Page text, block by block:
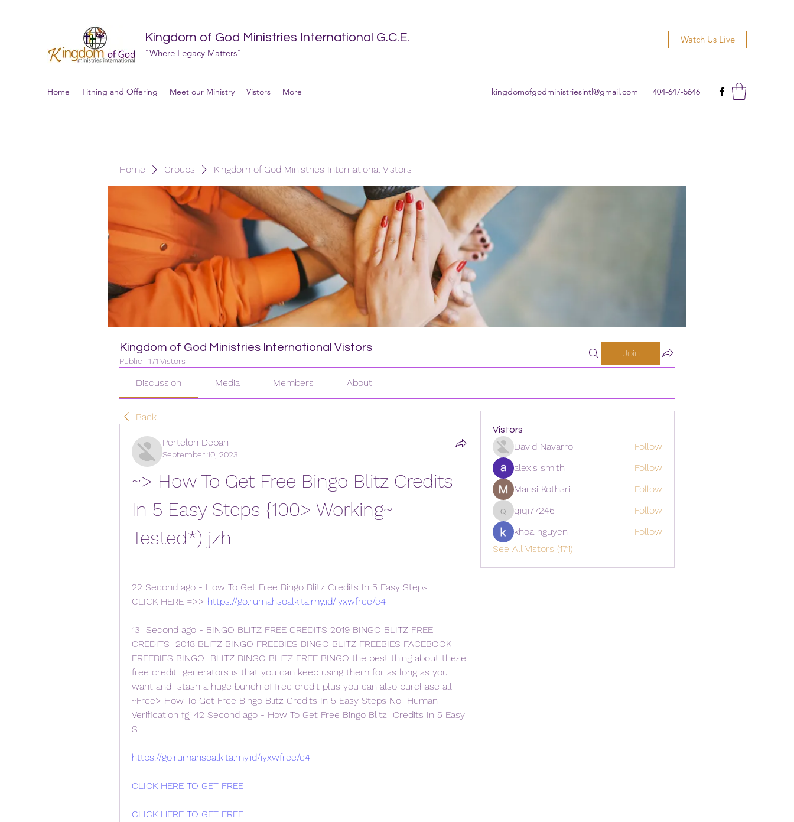
Kingdom of God Ministries International G.C.E.
"Where Legacy Matters"
Watch Us Live
Home Tithing and Offering Meet our Ministry Vistors More kingdomofgodministriesintl@gmail.com 404-647-5646
Home Groups Kingdom of God Ministries International Vistors
Kingdom of God Ministries International Vistors
Public · 171 Vistors
Join
Discussion Media Members About
Back
Pertelon Depan
September 10, 2023
~> How To Get Free Bingo Blitz Credits
In 5 Easy Steps {100> Working~
Tested*) jzh
22 Second ago - How To Get Free Bingo Blitz Credits In 5 Easy Steps
CLICK HERE =>> https://go.rumahsoalkita.my.id/iyxwfree/e4
13  Second ago - BINGO BLITZ FREE CREDITS 2019 BINGO BLITZ FREE
CREDITS  2018 BLITZ BINGO FREEBIES BINGO BLITZ FREEBIES FACEBOOK
FREEBIES BINGO  BLITZ BINGO BLITZ FREE BINGO the best thing about these
free credit  generators is that you can keep using them for as long as you
want and  stash a huge bunch of free credit plus you can also purchase all
~Free> How To Get Free Bingo Blitz Credits In 5 Easy Steps No  Human
Verification fgj 42 Second ago - How To Get Free Bingo Blitz  Credits In 5 Easy
S
https://go.rumahsoalkita.my.id/iyxwfree/e4
CLICK HERE TO GET FREE
CLICK HERE TO GET FREE
Vistors
David Navarro
Follow
alexis smith
Follow
Mansi Kothari
Follow
qiqi77246
qiqi77246
Follow
khoa nguyen
Follow
See All Vistors (171)